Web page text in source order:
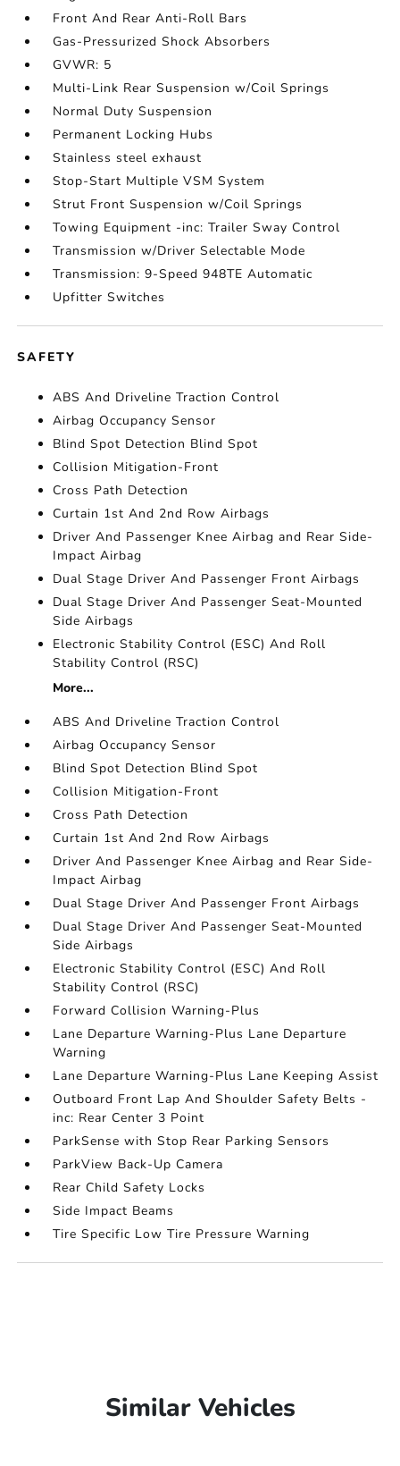
Front And Rear Anti-Roll Bars
Gas-Pressurized Shock Absorbers
GVWR: 5
Multi-Link Rear Suspension w/Coil Springs
Normal Duty Suspension
Permanent Locking Hubs
Stainless steel exhaust
Stop-Start Multiple VSM System
Strut Front Suspension w/Coil Springs
Towing Equipment -inc: Trailer Sway Control
Transmission w/Driver Selectable Mode
Transmission: 9-Speed 948TE Automatic
Upfitter Switches
SAFETY
ABS And Driveline Traction Control
Airbag Occupancy Sensor
Blind Spot Detection Blind Spot
Collision Mitigation-Front
Cross Path Detection
Curtain 1st And 2nd Row Airbags
Driver And Passenger Knee Airbag and Rear Side-
Impact Airbag
Dual Stage Driver And Passenger Front Airbags
Dual Stage Driver And Passenger Seat-Mounted
Side Airbags
Electronic Stability Control (ESC) And Roll
Stability Control (RSC)
More...
ABS And Driveline Traction Control
Airbag Occupancy Sensor
Blind Spot Detection Blind Spot
Collision Mitigation-Front
Cross Path Detection
Curtain 1st And 2nd Row Airbags
Driver And Passenger Knee Airbag and Rear Side-
Impact Airbag
Dual Stage Driver And Passenger Front Airbags
Dual Stage Driver And Passenger Seat-Mounted
Side Airbags
Electronic Stability Control (ESC) And Roll
Stability Control (RSC)
Forward Collision Warning-Plus
Lane Departure Warning-Plus Lane Departure
Warning
Lane Departure Warning-Plus Lane Keeping Assist
Outboard Front Lap And Shoulder Safety Belts -
inc: Rear Center 3 Point
ParkSense with Stop Rear Parking Sensors
ParkView Back-Up Camera
Rear Child Safety Locks
Side Impact Beams
Tire Specific Low Tire Pressure Warning
Similar Vehicles